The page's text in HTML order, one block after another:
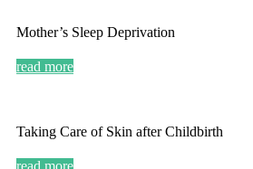
Mother’s Sleep Deprivation
read more
Taking Care of Skin after Childbirth
read more